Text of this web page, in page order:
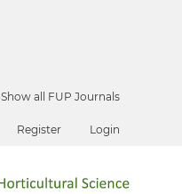
Show all FUP Journals
Register Login